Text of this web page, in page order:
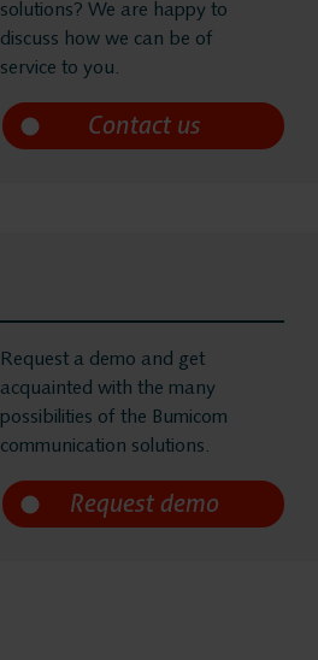
solutions? We are happy to
discuss how we can be of
service to you.
Request a demo and get
acquainted with the many
possibilities of the Bumicom
communication solutions.